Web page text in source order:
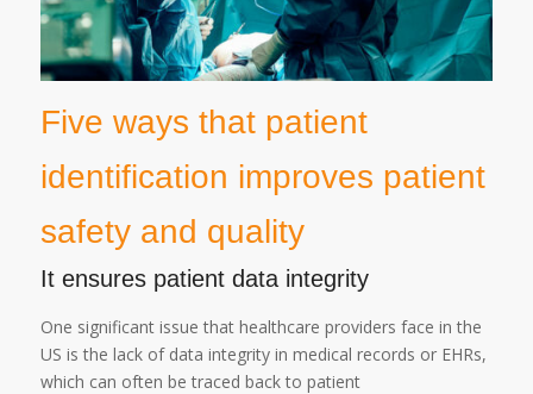
Five ways that patient
identification improves patient
safety and quality
It ensures patient data integrity
One significant issue that healthcare providers face in the
US is the lack of data integrity in medical records or EHRs,
which can often be traced back to patient